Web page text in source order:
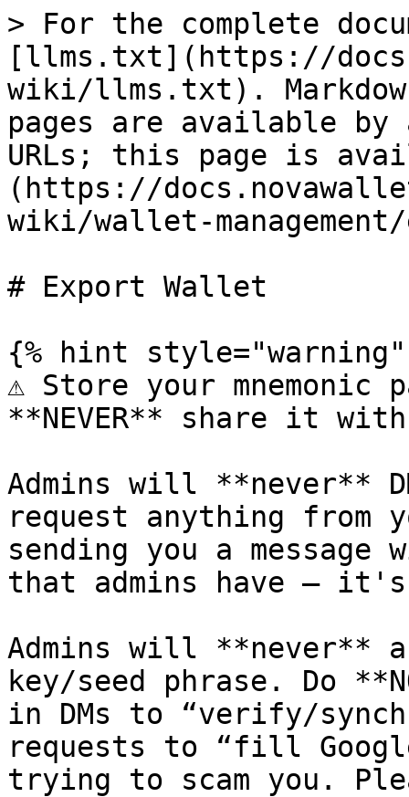
> For the complete
[llms.txt](https://
wiki/llms.txt).
pages are available by
URLs; this page is
(https://
wiki/wallet-
# Export Wallet
{% hint style="warning"
⚠️ Store your mnemonic
**NEVER** share it
Admins will **never**
request anything from
sending you a message
that admins have — it's
Admins will **never**
key/seed phrase. Do
in DMs to “verify/
requests to “fill
trying to scam you.